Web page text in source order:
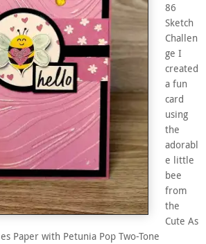
86
Sketch
Challen
ge I
created
a fun
card
using
the
adorabl
e little
bee
from
the
Cute As
Paper with Petunia Pop Two-Tone